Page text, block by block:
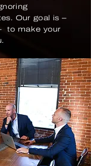
Our goal is –
to make your